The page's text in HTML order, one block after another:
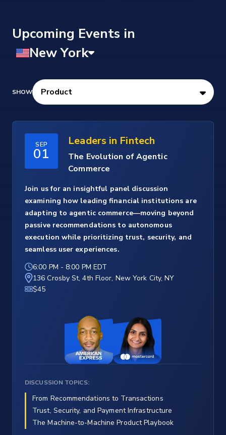
Upcoming Events
SEP
01
Leaders in Fintech
The Evolution of Agentic
Commerce
Join us for an insightful panel discussion
examining how leading financial institutions are
adapting to agentic commerce—moving beyond
passive recommendations to autonomous
execution while prioritizing trust, security, and
seamless user experiences.
6:00 PM - 8:00 PM EDT
136 Crosby St, 4th Floor, New York City, NY
$45
DISCUSSION TOPICS:
From Recommendations to Transactions
Trust, Security, and Payment Infrastructure
The Machine-to-Machine Product Playbook